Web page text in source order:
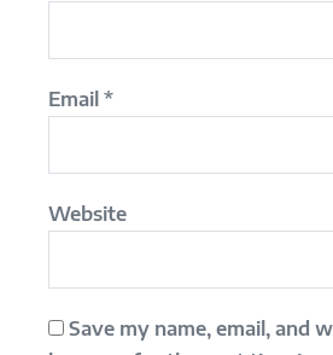
Email *
Website
Save my name, email, and